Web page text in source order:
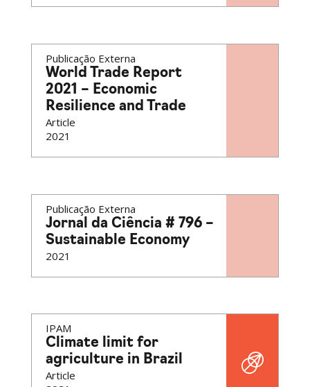
Publicação Externa
World Trade Report
2021 – Economic
Resilience and Trade
Article
2021
Publicação Externa
Jornal da Ciência # 796 –
Sustainable Economy
2021
IPAM
Climate limit for
agriculture in Brazil
Article